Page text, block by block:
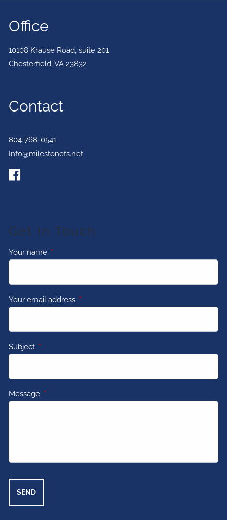
Office
10108 Krause Road, suite 201
Chesterfield,VA 23832
Contact
804-768-0541
Info@milestonefs.net
Get In Touch
Your name This field is required.
Your email address This field is required.
Subject This field is required.
Message This field is required.